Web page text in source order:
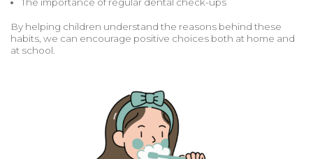
By helping children understand the reasons behind these
habits, we can encourage positive choices both at home and
at school.